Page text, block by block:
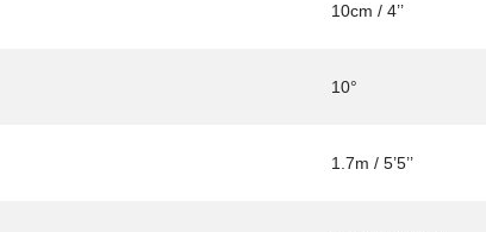
10cm / 4’’
10°
1.7m / 5’5’’